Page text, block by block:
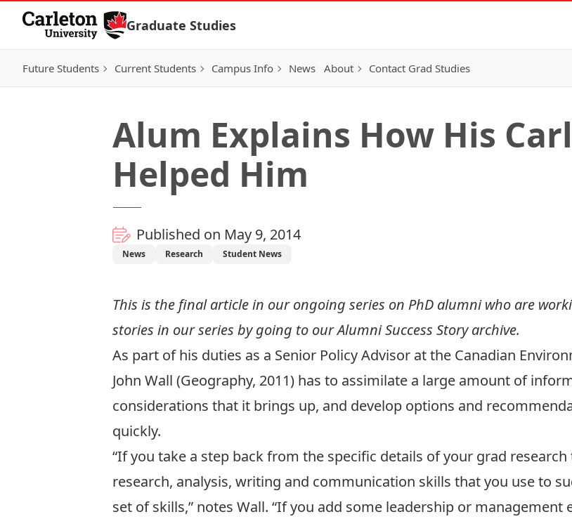
Skip to Content
Graduate Studies
Future Students Current Students Campus Info News About Contact Grad Studies
Alum Explains How His
Helped Him
Published on May 9, 2014
News Research Student News
This is the final article in our ongoing series on PhD alumni who are
stories in our series by going to ourAlumni Success Story archive.
As part of his duties as a Senior Policy Advisor at the Canadian
John Wall (Geography, 2011) has to assimilate a large amount of
considerations that it brings up, and develop options and
quickly.
“If you take a step back from the specific details of your grad
research, analysis, writing and communication skills that you use to
set of skills,” notes Wall. “If you add some leadership or management